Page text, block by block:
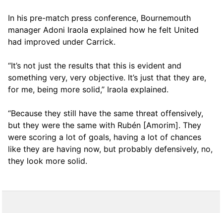
In his pre-match press conference, Bournemouth
manager Adoni Iraola explained how he felt United
had improved under Carrick.
“It’s not just the results that this is evident and
something very, very objective. It’s just that they are,
for me, being more solid,” Iraola explained.
“Because they still have the same threat offensively,
but they were the same with Rubén [Amorim]. They
were scoring a lot of goals, having a lot of chances
like they are having now, but probably defensively, no,
they look more solid.